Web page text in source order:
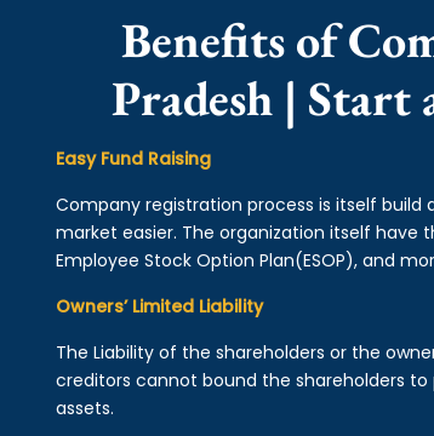
Benefits of
Pradesh | Start
Easy Fund Raising
Company registration process is itself
market easier. The organization itself
Employee Stock Option Plan(ESOP), and
Owners’ Limited Liability
The Liability of the shareholders or the
creditors cannot bound the shareholders
assets.